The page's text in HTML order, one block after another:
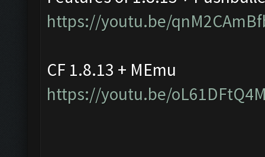
https://youtu.be/
CF 1.8.13 + MEmu
https://youtu.be/